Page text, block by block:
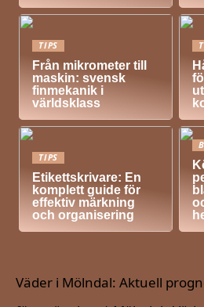
TIPS
Från mikrometer till
maskin: svensk
finmekanik i
världsklass
TIPS
Etikettskrivare: En
komplett guide för
effektiv märkning
och organisering
Väder i Mölndal: Aktuell